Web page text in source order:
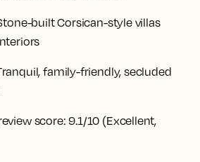
built Corsican-style villas
family-friendly, secluded
score: 9.1/10 (Excellent,